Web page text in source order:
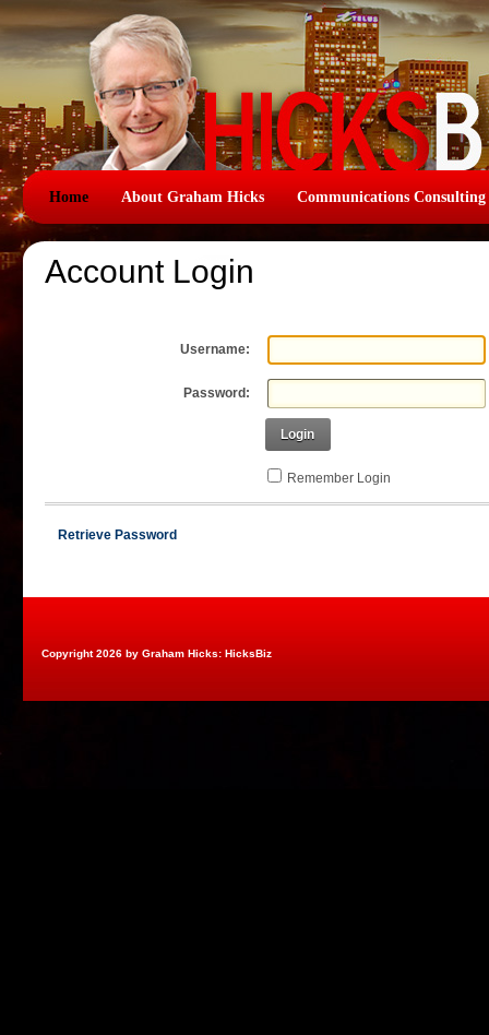
Home About Graham Hicks Communications Consulting
Account Login
Username:
Password:
Login
Remember Login
Retrieve Password
Copyright 2026 by Graham Hicks: HicksBiz